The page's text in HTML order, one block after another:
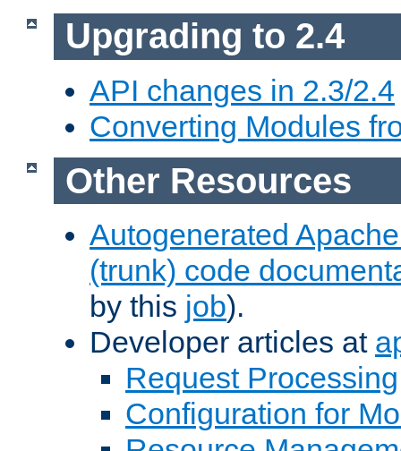
Upgrading to 2.4
API changes in 2.3/2.4
Converting Modules
Other Resources
Autogenerated
(trunk) code
by this job).
Developer articles at
Request Processing
Configuration for